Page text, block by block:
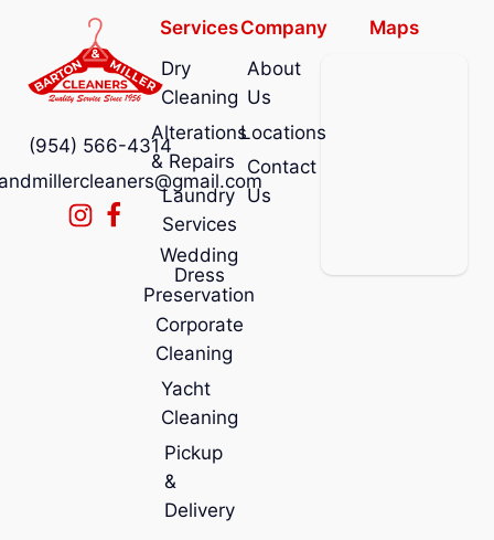
(954) 566-4314
Services
Dry
Cleaning
Alterations
& Repairs
Laundry
Services
Wedding
Dress
Preservation
Corporate
Cleaning
Yacht
Cleaning
Pickup
&
Delivery
Company
About
Us
Locations
Contact
Us
Maps